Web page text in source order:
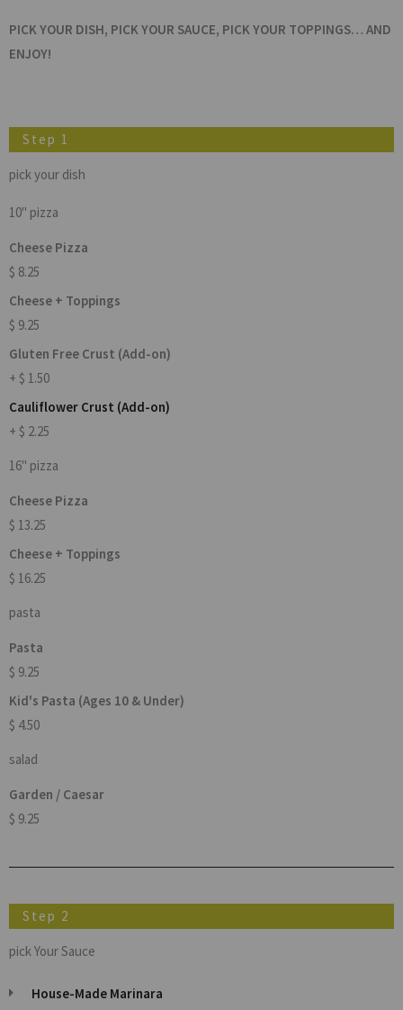
PICK YOUR DISH, PICK YOUR SAUCE, PICK YOUR TOPPINGS… AND
ENJOY!
Step 1
pick your dish
10" pizza
Cheese Pizza
$ 8.25
Cheese + Toppings
$ 9.25
Gluten Free Crust (Add-on)
+ $ 1.50
Cauliflower Crust (Add-on)
+ $ 2.25
16" pizza
Cheese Pizza
$ 13.25
Cheese + Toppings
$ 16.25
pasta
Pasta
$ 9.25
Kid's Pasta (Ages 10 & Under)
$ 4.50
salad
Garden / Caesar
$ 9.25
Step 2
pick Your Sauce
House-Made Marinara